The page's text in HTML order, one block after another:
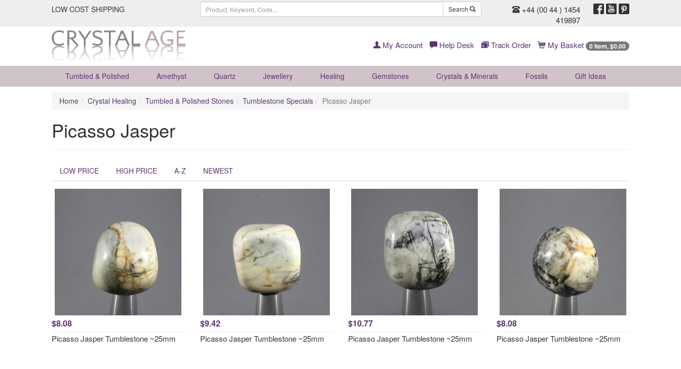
LOW COST SHIPPING Search
+44 (00 44 ) 1454
419897
My Account Help Desk Track Order My Basket 0 Item, $0.00
Tumbled & Polished Amethyst Quartz Jewellery Healing Gemstones Crystals & Minerals Fossils Gift Ideas
Home Crystal Healing Tumbled & Polished Stones Tumblestone Specials Picasso Jasper
Picasso Jasper
LOW PRICE HIGH PRICE A-Z NEWEST
$8.08
Picasso Jasper Tumblestone ~25mm
$9.42
Picasso Jasper Tumblestone ~25mm
$10.77
Picasso Jasper Tumblestone ~25mm
$8.08
Picasso Jasper Tumblestone ~25mm